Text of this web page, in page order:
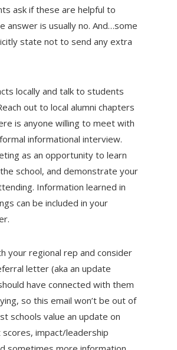
ask if these are helpful to
answer is usually no. And…some
state not to send any extra
locally and talk to students
out to local alumni chapters
is anyone willing to meet with
informational interview.
as an opportunity to learn
school, and demonstrate your
Information learned in
can be included in your
your regional rep and consider
letter (aka an update
have connected with them
so this email won’t be out of
schools value an update on
impact/leadership